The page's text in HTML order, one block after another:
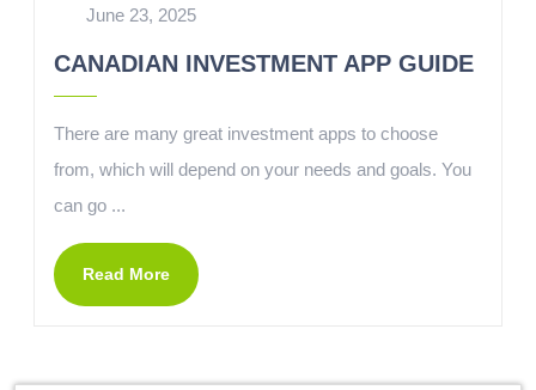
June 23, 2025
CANADIAN INVESTMENT APP GUIDE
There are many great investment apps to choose
from, which will depend on your needs and goals. You
can go ...
Read More